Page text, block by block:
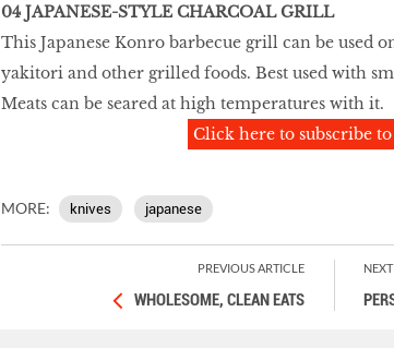
04 JAPANESE-STYLE CHARCOAL GRILL
This Japanese Konro barbecue grill can be used
yakitori and other grilled foods. Best used with
Meats can be seared at high temperatures with it.
Click here to subscribe
MORE: knives japanese
PREVIOUS ARTICLE
WHOLESOME, CLEAN EATS